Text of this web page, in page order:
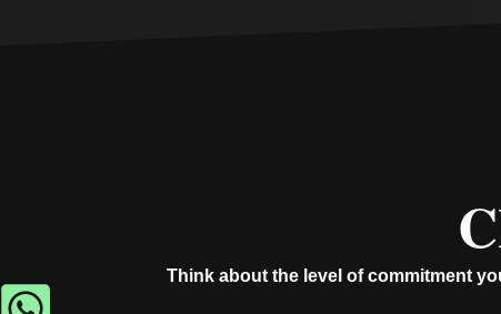
Think about the level of commitment